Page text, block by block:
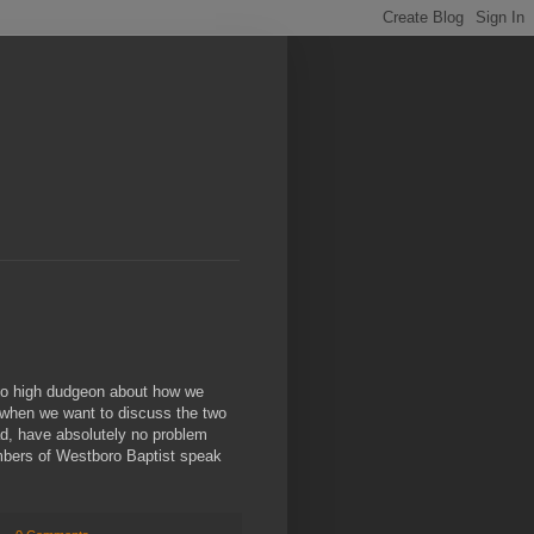
high dudgeon about how we
we want to discuss the two
have absolutely no problem
of Westboro Baptist speak